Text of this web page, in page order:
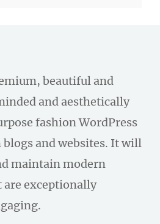
beautiful and
and aesthetically
fashion WordPress
and websites. It will
maintain modern
exceptionally